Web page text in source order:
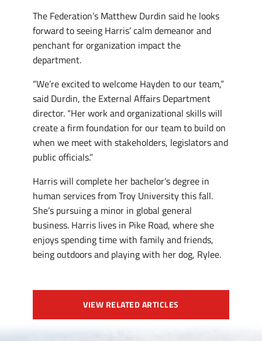
The Federation’s Matthew Durdin said he looks
forward to seeing Harris’ calm demeanor and
penchant for organization impact the
department.
“We’re excited to welcome Hayden to our team,”
said Durdin, the External Affairs Department
director. “Her work and organizational skills will
create a firm foundation for our team to build on
when we meet with stakeholders, legislators and
public officials.”
Harris will complete her bachelor’s degree in
human services from Troy University this fall.
She’s pursuing a minor in global general
business. Harris lives in Pike Road, where she
enjoys spending time with family and friends,
being outdoors and playing with her dog, Rylee.
VIEW RELATED ARTICLES